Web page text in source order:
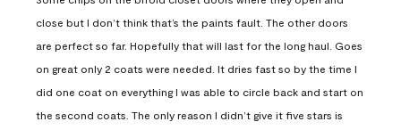
close but I don’t think that’s the paints fault. The other doors
are perfect so far. Hopefully that will last for the long haul. Goes
on great only 2 coats were needed. It dries fast so by the time I
did one coat on everything I was able to circle back and start on
the second coats. The only reason I didn’t give it five stars is